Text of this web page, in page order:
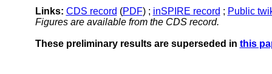
Links: CDS record (PDF) ; inSPIRE record ; Public
Figures are available from the CDS record.
These preliminary results are superseded in this